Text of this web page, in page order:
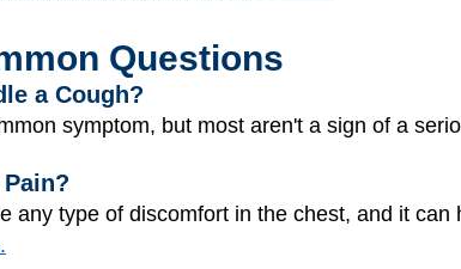
Questions
a Cough?
symptom, but most aren't a sign of a
any type of discomfort in the chest, and it can